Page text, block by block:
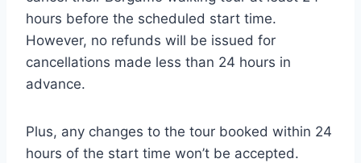
hours before the scheduled start time.
However, no refunds will be issued for
cancellations made less than 24 hours in
advance.
Plus, any changes to the tour booked within 24
hours of the start time won’t be accepted.